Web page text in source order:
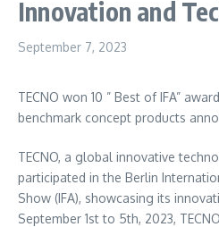
Innovation and
September 7, 2023
TECNO won 10 ” Best of IFA”
benchmark concept products
TECNO, a global innovative
participated in the Berlin
Show (IFA), showcasing its
September 1st to 5th, 2023,